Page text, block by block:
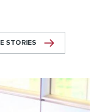
STORIES